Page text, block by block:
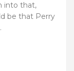
into that,
be that Perry